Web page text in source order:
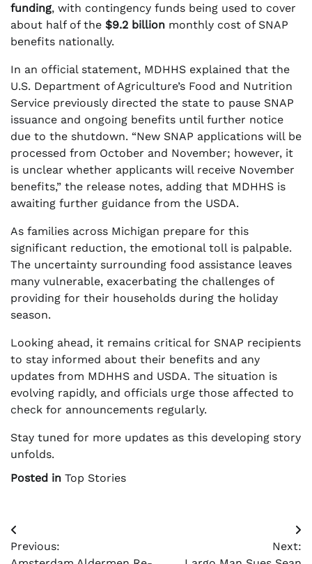
funding, with contingency funds being used to cover
about half of the $9.2 billion monthly cost of SNAP
benefits nationally.
In an official statement, MDHHS explained that the
U.S. Department of Agriculture’s Food and Nutrition
Service previously directed the state to pause SNAP
issuance and ongoing benefits until further notice
due to the shutdown. “New SNAP applications will be
processed from October and November; however, it
is unclear whether applicants will receive November
benefits,” the release notes, adding that MDHHS is
awaiting further guidance from the USDA.
As families across Michigan prepare for this
significant reduction, the emotional toll is palpable.
The uncertainty surrounding food assistance leaves
many vulnerable, exacerbating the challenges of
providing for their households during the holiday
season.
Looking ahead, it remains critical for SNAP recipients
to stay informed about their benefits and any
updates from MDHHS and USDA. The situation is
evolving rapidly, and officials urge those affected to
check for announcements regularly.
Stay tuned for more updates as this developing story
unfolds.
Posted in Top Stories
Post
navigation
Previous:
Next: